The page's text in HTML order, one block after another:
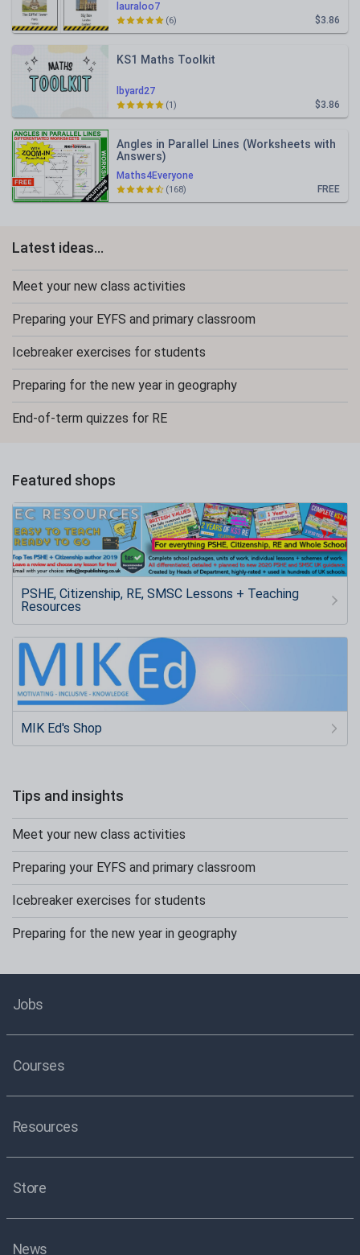
lauraloo7
$3.86
(6)
lbyard27
KS1 Maths Toolkit
$3.86
(1)
Maths4Everyone
Angles in Parallel Lines (Worksheets with
Answers)
FREE
(168)
Latest ideas...
Meet your new class activities
Preparing your EYFS and primary classroom
Icebreaker exercises for students
Preparing for the new year in geography
End-of-term quizzes for RE
Featured shops
PSHE, Citizenship, RE, SMSC Lessons + Teaching
Resources
MIK Ed's Shop
Tips and insights
Meet your new class activities
Preparing your EYFS and primary classroom
Icebreaker exercises for students
Preparing for the new year in geography
Jobs
Courses
Resources
Store
News